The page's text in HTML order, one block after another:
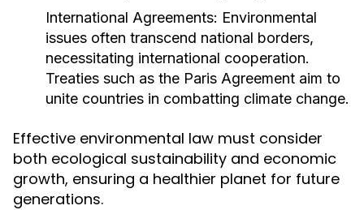
International Agreements: Environmental
issues often transcend national borders,
necessitating international cooperation.
Treaties such as the Paris Agreement aim to
unite countries in combatting climate change.
Effective environmental law must consider
both ecological sustainability and economic
growth, ensuring a healthier planet for future
generations.